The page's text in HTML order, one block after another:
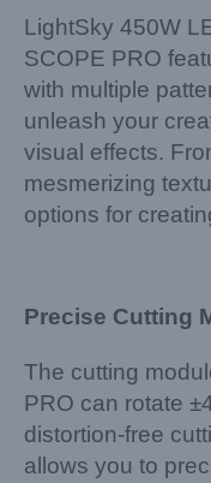
LightSky 450W
SCOPE PRO
with multiple
unleash your
visual effects.
mesmerizing
options for
Precise Cutting
The cutting
PRO can rotate
distortion-free
allows you to